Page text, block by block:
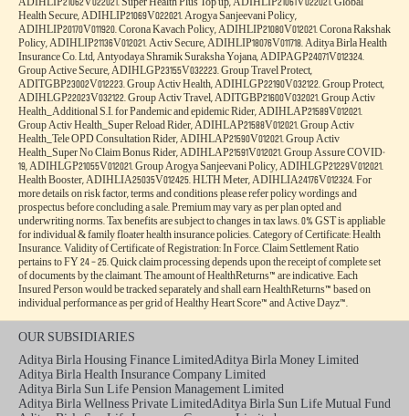
Aditya Birla Health Insurance Co. Limited. IRDAI Reg.153. CIN No.
U66000MH2015PLC263677. Registered Office Address: 9th Floor, Tower 1, One World
Centre, Jupiter Mills Compound, 841, Senapati Bapat Marg, Elphinstone Road, Mumbai
400013. Email:care.healthinsurance@adityabirlacapital.com, Website:
www.adityabirlacapital.com/healthinsurance, Telephone:1800 270 7000 . Trademark/Logo
Aditya Birla Capital is owned by Aditya Birla Management Corporation Private Limited
and Trademark/logo HealthReturnsTM, Healthy Heart ScoreTM and Active DayzTM
are owned by Momentum Group Ltd (MGL) (Formerly known as Momentum
Metropolitan Life Limited). These trademark/Logos are being used by Aditya Birla
Health Insurance Co. Limited under licensed user agreement(s). For more details on risk
factors, terms and conditions please read policy wordings carefully before concluding a
sale. Product and Product UIN: Activ One, ADIHLIP24097V012324. Activ Health,
ADIHLIP24102V052324. Ekam Suraksha, ADIHLIP23203V012223. Activ Assure,
ADIHLIP24175V052324. Activ Fit, ADIHLIP22008V012223. OPD Add-on,
ADIHLIA22212V012122. ABHI Protect Add-on, ADIHLIA22218V012122. Health Add-
ons, ADIHLIA22177V012122. Saral Suraksha Bima, ADIPAIP21628V012021. Activ Care,
ADIHLIP21062V022021. Super Health Plus Top up, ADIHLIP21061V022021. Global
Health Secure, ADIHLIP21069V022021. Arogya Sanjeevani Policy,
ADIHLIP20170V011920. Corona Kavach Policy, ADIHLIP21080V012021. Corona Rakshak
Insurance Co. Ltd, Antyodaya Shramik Suraksha Yojana, ADIPAGP24071V012324.
Group Active Secure, ADIHLGP23155V032223. Group Travel Protect,
ADITGBP23002V012223. Group Activ Health, ADIHLGP22190V032122. Group Protect,
ADIHLGP22023V032122. Group Activ Travel, ADITGBP21600V032021. Group Activ
Health_Additional S.I. for Pandemic and epidemic Rider, ADIHLAP21589V012021.
Group Activ Health_Super Reload Rider, ADIHLAP21588V012021. Group Activ